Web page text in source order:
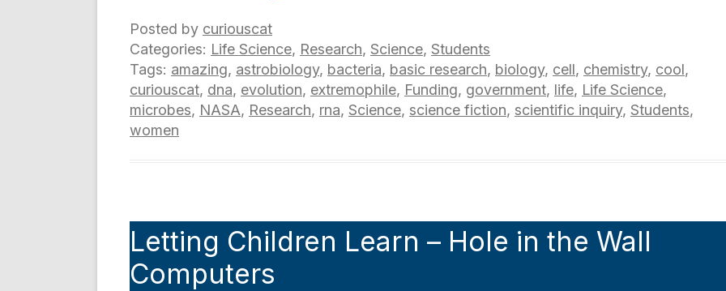
Posted by curiouscat
Categories: Life Science, Research, Science, Students
Tags: amazing, astrobiology, bacteria, basic research, biology, cell, chemistry, cool,
curiouscat, dna, evolution, extremophile, Funding, government, life, Life Science,
microbes, NASA, Research, rna, Science, science fiction, scientific inquiry, Students,
women
Letting Children Learn – Hole in the Wall
Computers